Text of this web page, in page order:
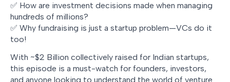
✅ How are investment decisions made when managing
hundreds of millions?
✅ Why fundraising is just a startup problem—VCs do it
too!
With ~$2 Billion collectively raised for Indian startups,
this episode is a must-watch for founders, investors,
and anyone looking to understand the world of venture